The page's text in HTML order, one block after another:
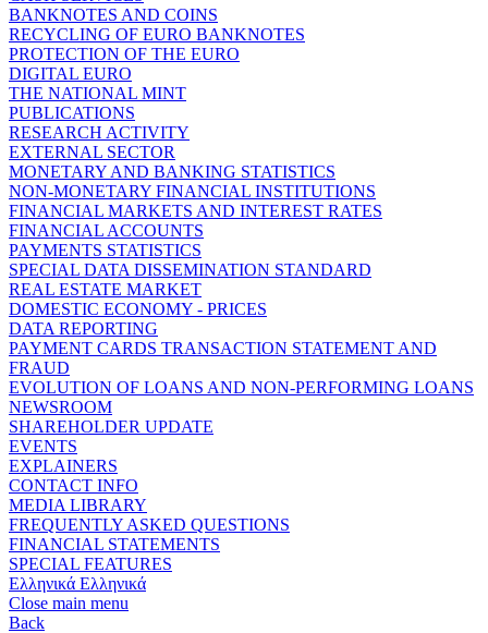
BANKNOTES AND COINS
RECYCLING OF EURO BANKNOTES
PROTECTION OF THE EURO
DIGITAL EURO
THE NATIONAL MINT
PUBLICATIONS
RESEARCH ACTIVITY
EXTERNAL SECTOR
MONETARY AND BANKING STATISTICS
NON-MONETARY FINANCIAL INSTITUTIONS
FINANCIAL MARKETS AND INTEREST RATES
FINANCIAL ACCOUNTS
PAYMENTS STATISTICS
SPECIAL DATA DISSEMINATION STANDARD
REAL ESTATE MARKET
DOMESTIC ECONOMY - PRICES
DATA REPORTING
PAYMENT CARDS TRANSACTION STATEMENT AND
FRAUD
EVOLUTION OF LOANS AND NON-PERFORMING LOANS
NEWSROOM
SHAREHOLDER UPDATE
EVENTS
EXPLAINERS
CONTACT INFO
MEDIA LIBRARY
FREQUENTLY ASKED QUESTIONS
FINANCIAL STATEMENTS
SPECIAL FEATURES
Ελληνικά Ελληνικά
Close main menu
Back